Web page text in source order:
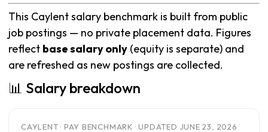
This Caylent salary benchmark is built from public
job postings — no private placement data. Figures
reflect base salary only (equity is separate) and
are refreshed as new postings are collected.
📊 Salary breakdown
CAYLENT · PAY BENCHMARK · UPDATED JUNE 23, 2026